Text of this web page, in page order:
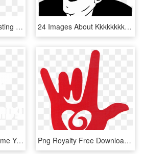
#iloveyou #art #interesting #love #you #png #pngs #pngtumblr - Transparent Tumblr I Love You Png, Png Download 24 Images About Kkkkkkkk On We Heart It - You Dont Say That Meme, HD Png Download
Custom Troll Face Meme You Mad Bro Samsung Galaxy Artistshot - You Mad Bro, HD Png Download Png Royalty Free Download I Love You Sign Language - Sign Language Love Symbol, Transparent Png